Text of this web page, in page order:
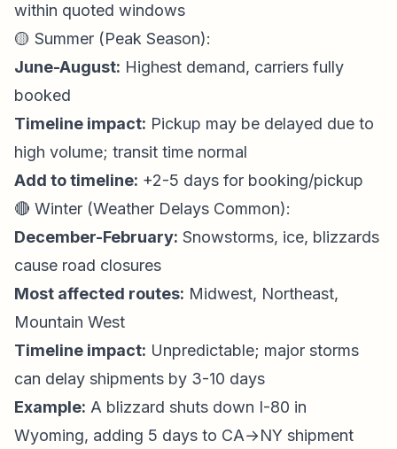
within quoted windows
🟡 Summer (Peak Season):
June-August: Highest demand, carriers fully
booked
Timeline impact: Pickup may be delayed due to
high volume; transit time normal
Add to timeline: +2-5 days for booking/pickup
🔴 Winter (Weather Delays Common):
December-February: Snowstorms, ice, blizzards
cause road closures
Most affected routes: Midwest, Northeast,
Mountain West
Timeline impact: Unpredictable; major storms
can delay shipments by 3-10 days
Example: A blizzard shuts down I-80 in
Wyoming, adding 5 days to CA→NY shipment